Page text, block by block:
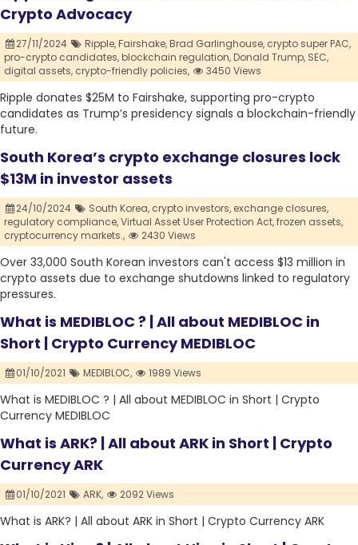
Crypto Advocacy
27/11/2024 Ripple,Fairshake,Brad Garlinghouse, crypto super PAC,
pro-crypto candidates,blockchain regulation,Donald Trump, SEC,
digital assets, crypto-friendly policies, 3450 Views
Ripple donates $25M to Fairshake, supporting pro-crypto
candidates as Trump’s presidency signals a blockchain-friendly
future.
South Korea’s crypto exchange closures lock
$13M in investor assets
24/10/2024 South Korea, crypto investors, exchange closures,
regulatory compliance,Virtual Asset User Protection Act,frozen assets,
cryptocurrency markets.,
2430 Views
Over 33,000 South Korean investors can't access $13 million in
crypto assets due to exchange shutdowns linked to regulatory
pressures.
What is MEDIBLOC ? | All about MEDIBLOC in
Short | Crypto Currency MEDIBLOC
01/10/2021 MEDIBLOC, 1989 Views
What is MEDIBLOC ? | All about MEDIBLOC in Short | Crypto
Currency MEDIBLOC
What is ARK? | All about ARK in Short | Crypto
Currency ARK
01/10/2021 ARK, 2092 Views
What is ARK? | All about ARK in Short | Crypto Currency ARK